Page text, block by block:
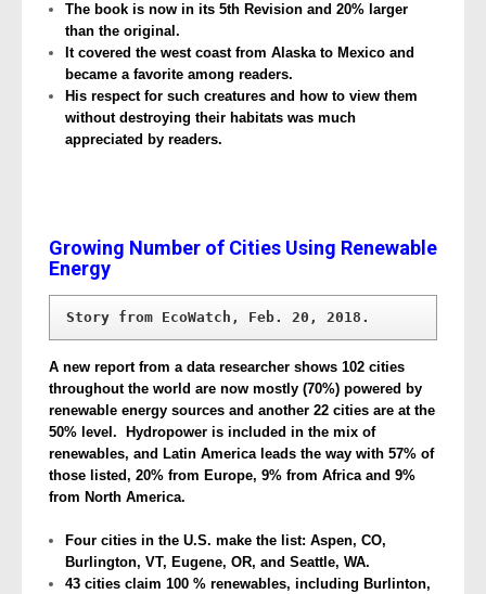
The book is now in its 5th Revision and 20% larger
than the original.
It covered the west coast from Alaska to Mexico and
became a favorite among readers.
His respect for such creatures and how to view them
without destroying their habitats was much
appreciated by readers.
Growing Number of Cities Using Renewable
Energy
Story from EcoWatch, Feb. 20, 2018.
A new report from a data researcher shows 102 cities
throughout the world are now mostly (70%) powered by
renewable energy sources and another 22 cities are at the
50% level. Hydropower is included in the mix of
renewables, and Latin America leads the way with 57% of
those listed, 20% from Europe, 9% from Africa and 9%
from North America.
Four cities in the U.S. make the list: Aspen, CO,
Burlington, VT, Eugene, OR, and Seattle, WA.
43 cities claim 100 % renewables, including Burlinton,